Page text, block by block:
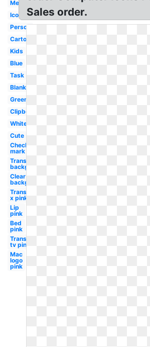
Medical
Icon
Person
Cartoon
Kids
Blue
Task
Blank
Green
Clipboard
White
Cute
Check
mark
Transparent
background
Clear
background
Transparent
x pink
Lip
pink
Bed
pink
Transparent
tv pink
Mac
logo
pink
Sales order.